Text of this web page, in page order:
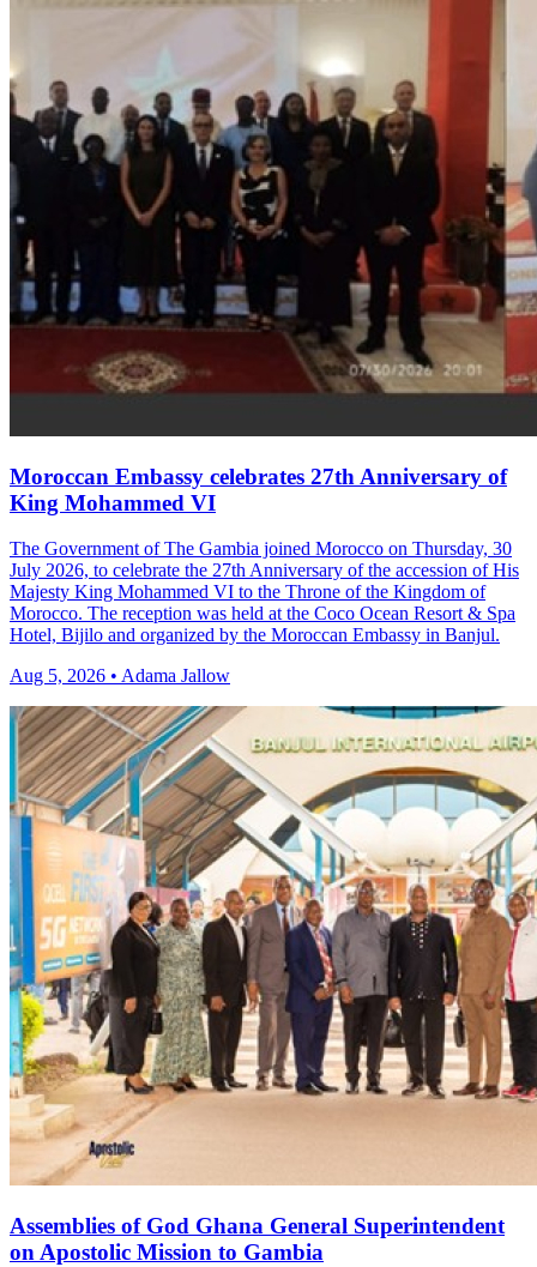
Moroccan Embassy celebrates 27th Anniversary of
King Mohammed VI
The Government of The Gambia joined Morocco on Thursday, 30
July 2026, to celebrate the 27th Anniversary of the accession of His
Majesty King Mohammed VI to the Throne of the Kingdom of
Morocco. The reception was held at the Coco Ocean Resort & Spa
Hotel, Bijilo and organized by the Moroccan Embassy in Banjul.
Aug 5, 2026 • Adama Jallow
Assemblies of God Ghana General Superintendent
on Apostolic Mission to Gambia